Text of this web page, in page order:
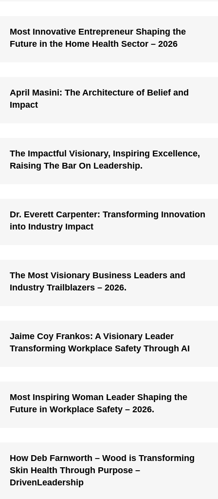
Most Innovative Entrepreneur Shaping the
Future in the Home Health Sector – 2026
April Masini: The Architecture of Belief and
Impact
The Impactful Visionary, Inspiring Excellence,
Raising The Bar On Leadership.
Dr. Everett Carpenter: Transforming Innovation
into Industry Impact
The Most Visionary Business Leaders and
Industry Trailblazers – 2026.
Jaime Coy Frankos: A Visionary Leader
Transforming Workplace Safety Through AI
Most Inspiring Woman Leader Shaping the
Future in Workplace Safety – 2026.
How Deb Farnworth – Wood is Transforming
Skin Health Through Purpose –
DrivenLeadership